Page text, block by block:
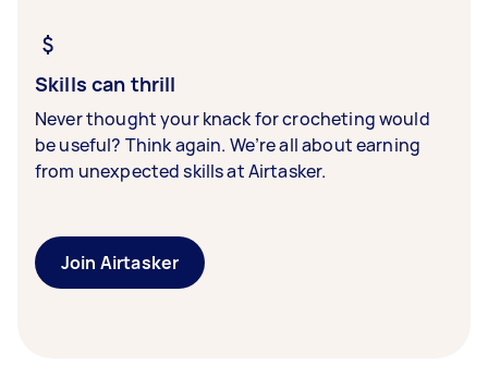
Skills can thrill
Never thought your knack for crocheting would
be useful? Think again. We’re all about earning
from unexpected skills at Airtasker.
Join Airtasker